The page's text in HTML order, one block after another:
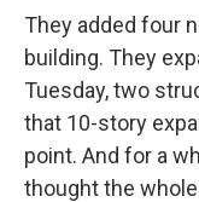
They added four
building. They
Tuesday, two
that 10-story
point. And for a
thought the